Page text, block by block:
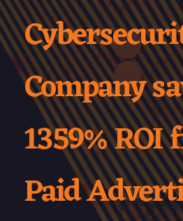
Company
1359% ROI
Paid